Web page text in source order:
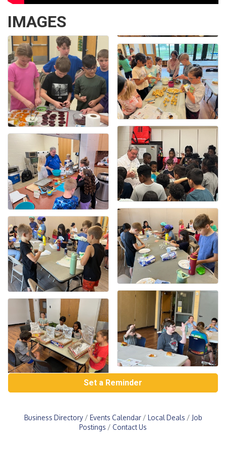
IMAGES
Set a Reminder
Business Directory Events Calendar Local Deals
Job
Postings
Contact Us